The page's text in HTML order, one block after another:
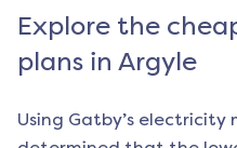
Explore the
plans in Argyle
Using Gatby’s electricity